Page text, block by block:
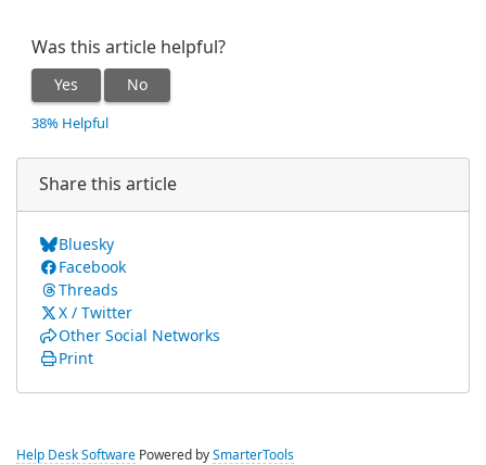
Was this article helpful?
Yes No
38% Helpful
Share this article
Bluesky
Facebook
Threads
X / Twitter
Other Social Networks
Print
Help Desk Software Powered by SmarterTools